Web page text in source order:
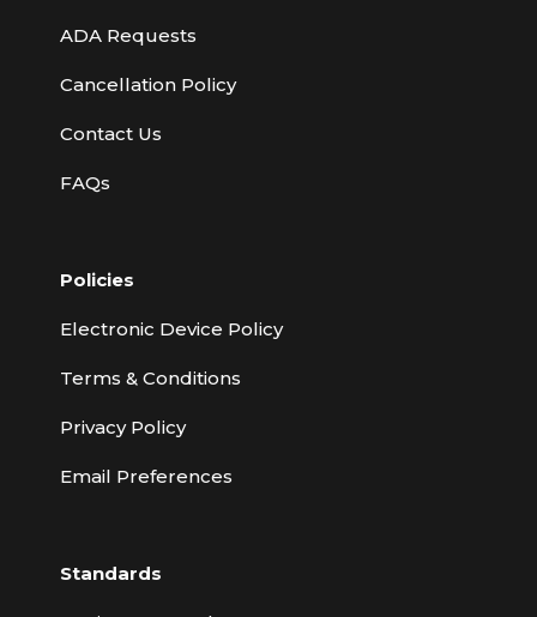
ADA Requests
Cancellation Policy
Contact Us
FAQs
Policies
Electronic Device Policy
Terms & Conditions
Privacy Policy
Email Preferences
Standards